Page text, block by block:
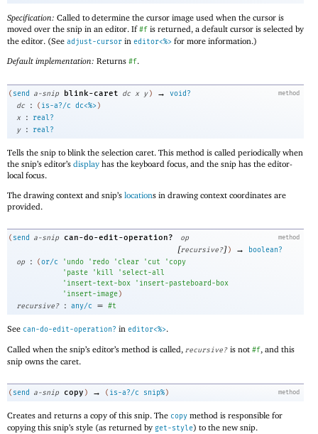
Specification: Called to determine the cursor image used when the cursor is
moved over the snip in an editor. If#f is returned, a default cursor is selected by
the editor. (See adjust-cursor in editor<%> for more information.)
Default implementation: Returns #f.
method
( send a-snip blink-caret dc x y ) →
void?
dc
: ( is-a?/c dc<%> )
x
:
real?
y
: real?
Tells the snip to blink the selection caret. This method is called periodically when
the snip’s editor’s display has the keyboard focus, and the snip has the editor-
local focus.
The drawing context and snip’s locations in drawing context coordinates are
provided.
method
( send a-snip can-do-edit-operation? op
[recursive?]) →
boolean?
op
: (or/c ' undo ' redo ' clear ' cut ' copy
' paste ' kill ' select-all
' insert-text-box ' insert-pasteboard-box
' insert-image)
recursive?
: any/c = #t
See can-do-edit-operation? in editor<%>.
Called when the snip’s editor’s method is called, recursive? is not #f, and this
snip owns the caret.
method
( send a-snip copy ) → ( is-a?/c snip% )
Creates and returns a copy of this snip. The copy method is responsible for
copying this snip’s style (as returned by get-style) to the new snip.